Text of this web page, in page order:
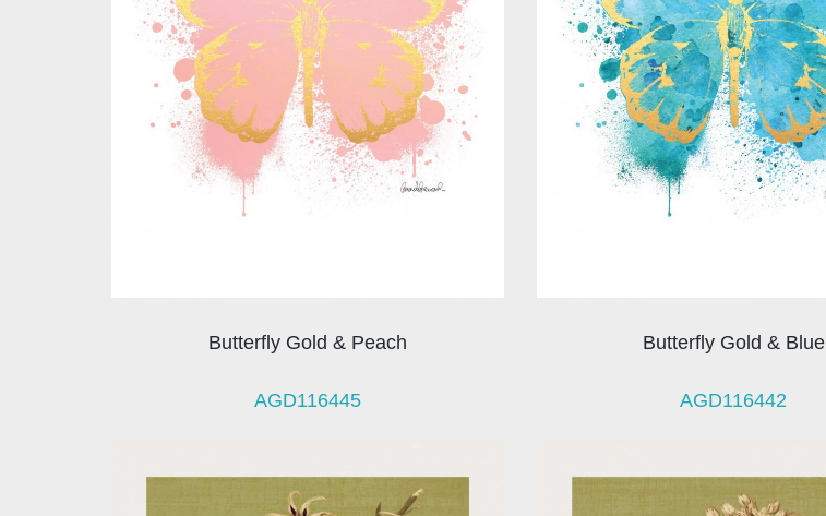
Butterfly Gold & Peach
AGD116445
Butterfly Gold & Blue
AGD116442